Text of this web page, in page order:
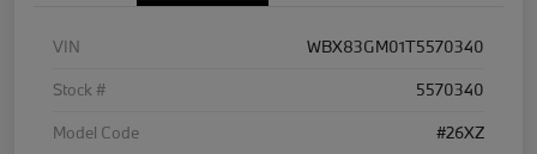
VIN
WBX83GM01T5570340
Stock #
5570340
Model Code
#26XZ